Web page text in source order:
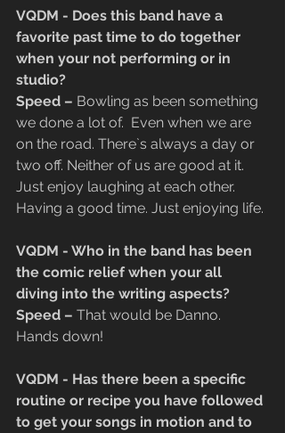
VQDM - Does this band have a
favorite past time to do together
when your not performing or in
studio?
​Speed – Bowling as been something
we done a lot of.  Even when we are
on the road. There`s always a day or
two off. Neither of us are good at it.
Just enjoy laughing at each other.
Having a good time. Just enjoying life.
VQDM - Who in the band has been
the comic relief when your all
diving into the writing aspects?
​Speed – That would be Danno.
Hands down!
VQDM - Has there been a specific
routine or recipe you have followed
to get your songs in motion and to